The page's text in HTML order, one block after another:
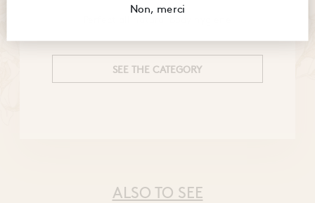
Perfect all natural body hygiene
SEE THE CATEGORY
ALSO TO SEE
Non, merci